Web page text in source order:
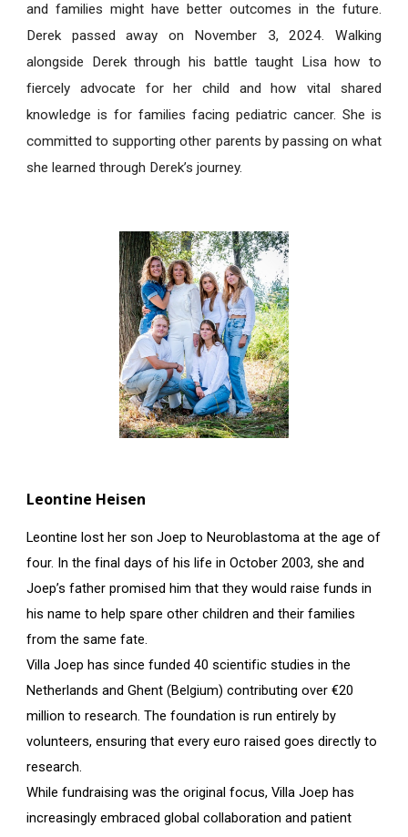
and families might have better outcomes in the future.
Derek passed away on November 3, 2024. Walking
alongside Derek through his battle taught Lisa how to
fiercely advocate for her child and how vital shared
knowledge is for families facing pediatric cancer. She is
committed to supporting other parents by passing on what
she learned through Derek’s journey.
Leontine Heisen
Leontine lost her son Joep to Neuroblastoma at the age of
four. In the final days of his life in October 2003, she and
Joep’s father promised him that they would raise funds in
his name to help spare other children and their families
from the same fate.
Villa Joep has since funded 40 scientific studies in the
Netherlands and Ghent (Belgium) contributing over €20
million to research. The foundation is run entirely by
volunteers, ensuring that every euro raised goes directly to
research.
While fundraising was the original focus, Villa Joep has
increasingly embraced global collaboration and patient